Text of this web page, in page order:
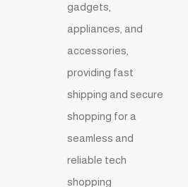
gadgets,
appliances, and
accessories,
providing fast
shipping and secure
shopping for a
seamless and
reliable tech
shopping